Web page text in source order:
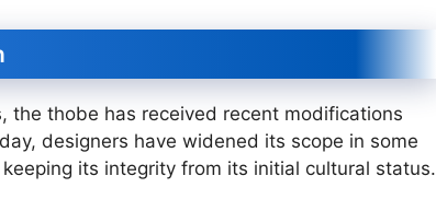
the thobe has received recent modifications
designers have widened its scope in some
its integrity from its initial cultural status.